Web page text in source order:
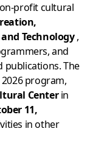
profit cultural
Technology,
and
publications. The
program,
Centerin
11,
in other